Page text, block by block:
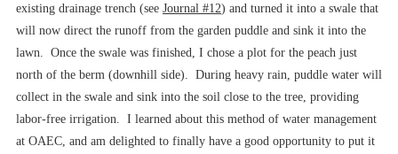
existing drainage trench (see Journal #12) and turned it into a swale that
will now direct the runoff from the garden puddle and sink it into the
lawn. Once the swale was finished, I chose a plot for the peach just
north of the berm (downhill side). During heavy rain, puddle water will
collect in the swale and sink into the soil close to the tree, providing
labor-free irrigation. I learned about this method of water management
at OAEC, and am delighted to finally have a good opportunity to put it